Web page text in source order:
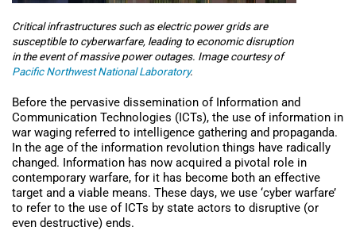
Critical infrastructures such as electric power grids are
susceptible to cyberwarfare, leading to economic disruption
in the event of massive power outages. Image courtesy of
Pacific Northwest National Laboratory.
Before the pervasive dissemination of Information and
Communication Technologies (ICTs), the use of information in
war waging referred to intelligence gathering and propaganda.
In the age of the information revolution things have radically
changed. Information has now acquired a pivotal role in
contemporary warfare, for it has become both an effective
target and a viable means. These days, we use ‘cyber warfare’
to refer to the use of ICTs by state actors to disruptive (or
even destructive) ends.